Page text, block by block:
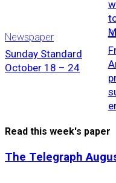
Newspaper
Sunday Standard
October 18 – 24
Read this week's paper
The Telegraph